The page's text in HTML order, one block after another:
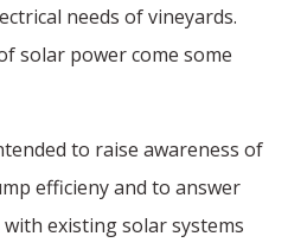
needs of vineyards.
solar power come some
to raise awareness of
efficieny and to answer
existing solar systems